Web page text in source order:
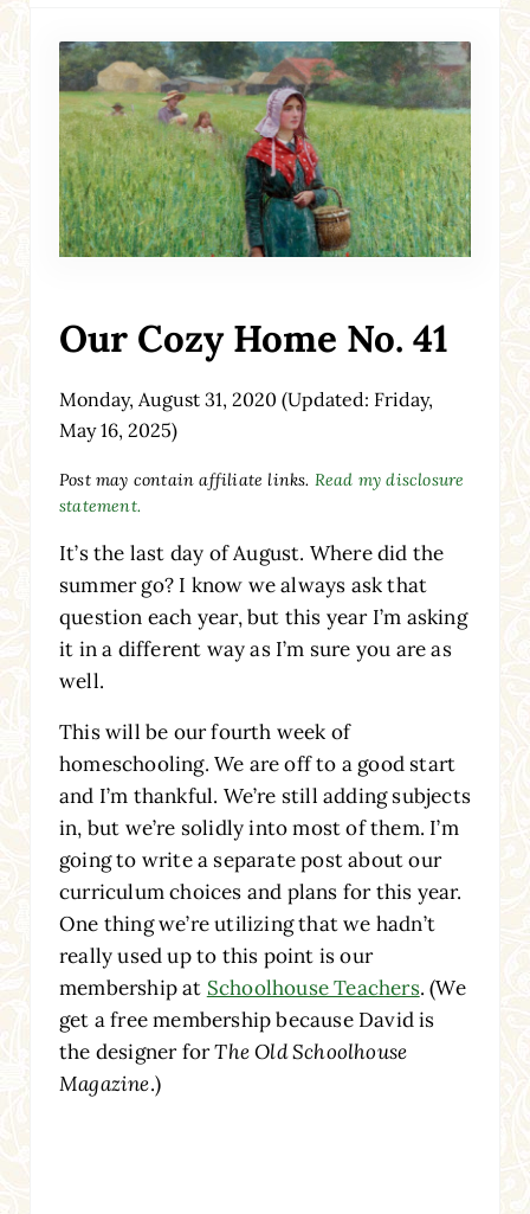
Our Cozy Home No. 41
Monday, August 31, 2020 (Updated: Friday,
May 16, 2025)
Post may contain affiliate links. Read my disclosure
statement.
It’s the last day of August. Where did the
summer go? I know we always ask that
question each year, but this year I’m asking
it in a different way as I’m sure you are as
well.
This will be our fourth week of
homeschooling. We are off to a good start
and I’m thankful. We’re still adding subjects
in, but we’re solidly into most of them. I’m
going to write a separate post about our
curriculum choices and plans for this year.
One thing we’re utilizing that we hadn’t
really used up to this point is our
membership at Schoolhouse Teachers. (We
get a free membership because David is
the designer forThe Old Schoolhouse
Magazine.)